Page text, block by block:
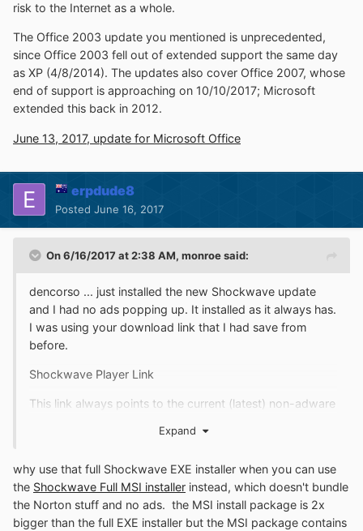
risk to the Internet as a whole.
The Office 2003 update you mentioned is unprecedented,
since Office 2003 fell out of extended support the same day
as XP (4/8/2014). The updates also cover Office 2007, whose
end of support is approaching on 10/10/2017; Microsoft
extended this back in 2012.
June 13, 2017, update for Microsoft Office
erpdude8
Posted June 16, 2017
On 6/16/2017 at 2:38 AM, monroesaid:
dencorso ... just installed the new Shockwave update
and I had no ads popping up. It installed as it always has.
I was using your download link that I had save from
before.
Shockwave Player Link
This link always points to the current (latest) non-adware
sw_lic_full_installer.exe
http://fpdownload.macromedia.com/get/shockwave/def
ault/english/win95nt/latest/sw_lic_full_installer.exe
Expand
why use that full Shockwave EXE installer when you can use
the Shockwave Full MSI installer instead, which doesn't bundle
the Norton stuff and no ads. the MSI install package is 2x
bigger than the full EXE installer but the MSI package contains